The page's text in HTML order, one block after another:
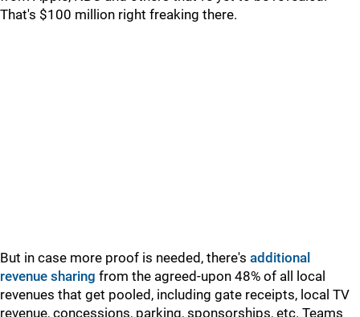
That's $100 million right freaking there.
But in case more proof is needed, there's additional
revenue sharing from the agreed-upon 48% of all local
revenues that get pooled, including gate receipts, local TV
revenue, concessions, parking, sponsorships, etc. Teams